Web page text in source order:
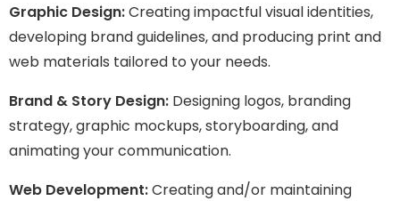
Graphic Design:Creating impactful visual identities,
developing brand guidelines, and producing print and
web materials tailored to your needs.
Brand & Story Design: Designing logos, branding
strategy, graphic mockups, storyboarding, and
animating your communication.
Web Development:Creating and/or maintaining